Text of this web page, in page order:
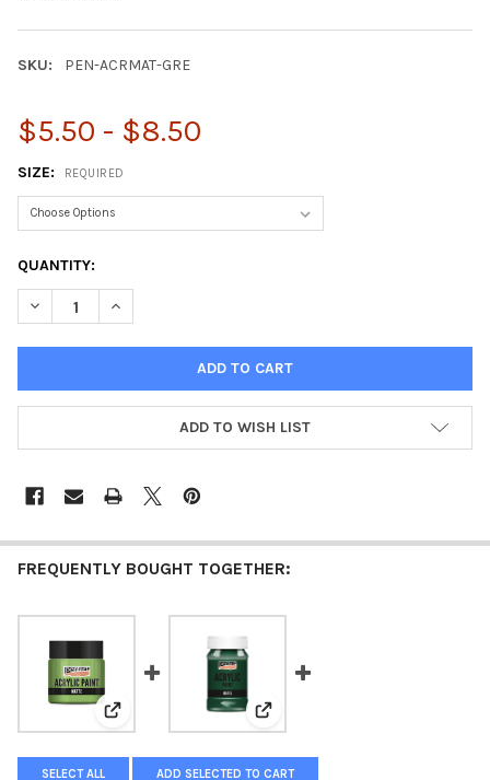
SKU: PEN-ACRMAT-GRE
$5.50 - $8.50
SIZE: REQUIRED
CURRENT
STOCK:
QUANTITY:
DECREASE QUANTITY OF ACRYLIC PAINT MATTE GREEN
INCREASE QUANTITY OF ACRYLIC PAINT MATTE
ADD TO WISH LIST
FREQUENTLY BOUGHT TOGETHER:
View: Acrylic paint matte Leaf GreenView: Acrylic paint matte Pine
SELECT ALL ADD SELECTED TO CART